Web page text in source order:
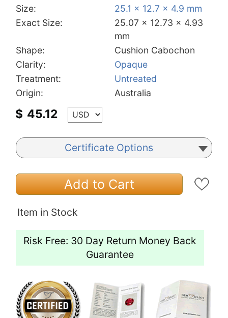
Size:
25.1 x 12.7 x 4.9 mm
Exact Size:
25.07 x 12.73 x 4.93
mm
Shape:
Cushion Cabochon
Clarity:
Opaque
Treatment:
Untreated
Origin:
Australia
$ 45.12
Certificate Options
Add to Cart
Item in Stock
Risk Free: 30 Day Return Money Back
Guarantee